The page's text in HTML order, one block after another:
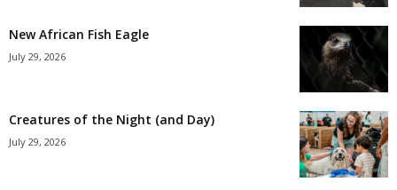
New African Fish Eagle
July 29, 2026
Creatures of the Night (and Day)
July 29, 2026